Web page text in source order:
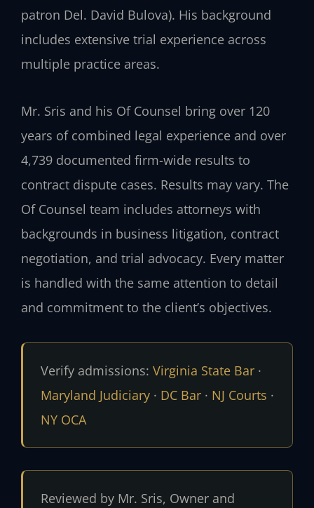
patron Del. David Bulova). His background
includes extensive trial experience across
multiple practice areas.
Mr. Sris and his Of Counsel bring over 120
years of combined legal experience and over
4,739 documented firm-wide results to
contract dispute cases. Results may vary. The
Of Counsel team includes attorneys with
backgrounds in business litigation, contract
negotiation, and trial advocacy. Every matter
is handled with the same attention to detail
and commitment to the client’s objectives.
Verify admissions: Virginia State Bar·
Maryland Judiciary· DC Bar· NJ Courts ·
NY OCA
Reviewed by Mr. Sris, Owner and